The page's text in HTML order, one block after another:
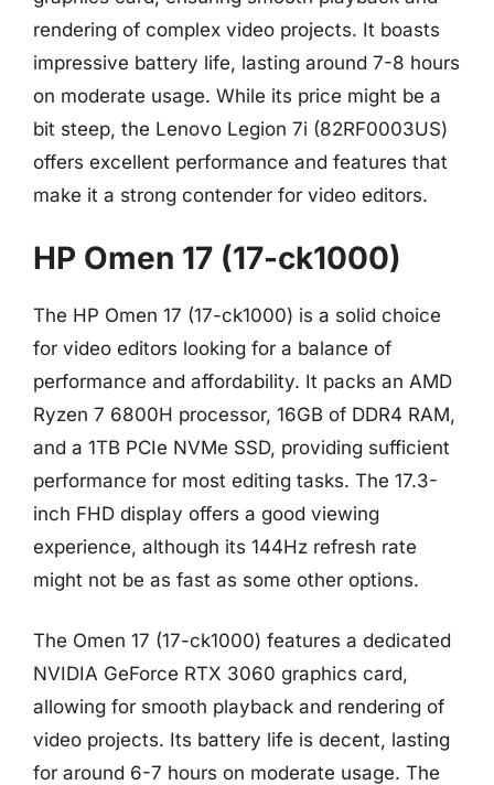
rendering of complex video projects. It boasts
impressive battery life, lasting around 7-8 hours
on moderate usage. While its price might be a
bit steep, the Lenovo Legion 7i (82RF0003US)
offers excellent performance and features that
make it a strong contender for video editors.
HP Omen 17 (17-ck1000)
The HP Omen 17 (17-ck1000) is a solid choice
for video editors looking for a balance of
performance and affordability. It packs an AMD
Ryzen 7 6800H processor, 16GB of DDR4 RAM,
and a 1TB PCIe NVMe SSD, providing sufficient
performance for most editing tasks. The 17.3-
inch FHD display offers a good viewing
experience, although its 144Hz refresh rate
might not be as fast as some other options.
The Omen 17 (17-ck1000) features a dedicated
NVIDIA GeForce RTX 3060 graphics card,
allowing for smooth playback and rendering of
video projects. Its battery life is decent, lasting
for around 6-7 hours on moderate usage. The